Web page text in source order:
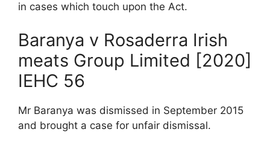
in cases which touch upon the Act.
Baranya v Rosaderra Irish
meats Group Limited [2020]
IEHC 56
Mr Baranya was dismissed in September 2015
and brought a case for unfair dismissal.